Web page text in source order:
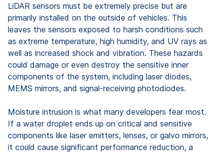
LiDAR sensors must be extremely precise but are
primarily installed on the outside of vehicles. This
leaves the sensors exposed to harsh conditions such
as extreme temperature, high humidity, and UV rays as
well as increased shock and vibration. These hazards
could damage or even destroy the sensitive inner
components of the system, including laser diodes,
MEMS mirrors, and signal-receiving photodiodes.
Moisture intrusion is what many developers fear most.
If a water droplet ends up on critical and sensitive
components like laser emitters, lenses, or galvo mirrors,
it could cause significant performance reduction, a